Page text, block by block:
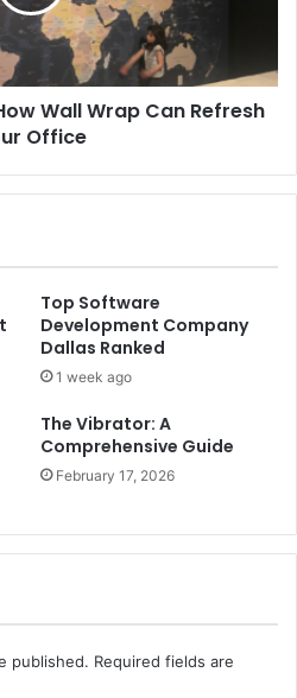
Wall Wrap Can Refresh
Office
Top Software
Development Company
Dallas Ranked
1 week ago
The Vibrator: A
Comprehensive Guide
February 17, 2026
published. Required fields are